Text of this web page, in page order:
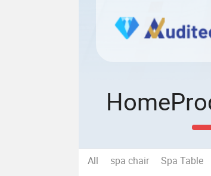
Home
All spa chair Spa Table